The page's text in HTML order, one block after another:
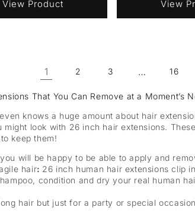
View Product View
1 2 3 … 16
That You Can Remove at a Moment’s
knows a huge amount about hair
look with 26 inch hair extensions.
keep them!
will be happy to be able to apply and
hair: 26 inch human hair extensions clip
condition and dry your real human
hair but just for a party or special